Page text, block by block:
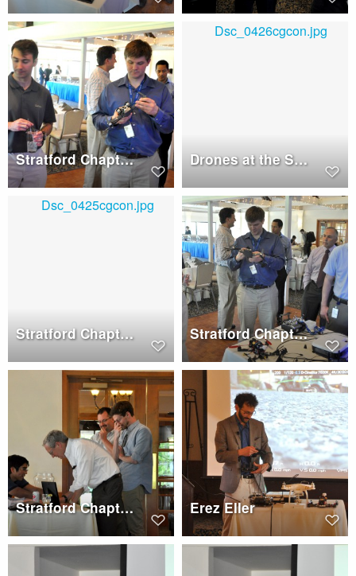
Stratford Chapter Dinner, Wednesday, May 17, 2017 Drones at the Stratford Chapter Dinner, Wednesday, May 17, 2017
Stratford Chapter Dinner, Wednesday, May 17, 2017 Stratford Chapter Meeting, Wednesday, May 17, 2017
Stratford Chapter Dinner, Wednesday, May 17, 2017 Erez Eller